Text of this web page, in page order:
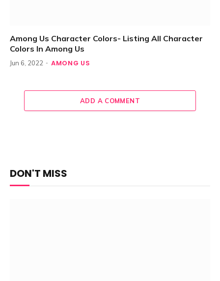
Among Us Character Colors- Listing All Character
Colors In Among Us
Jun 6, 2022 AMONG US
ADD A COMMENT
DON'T MISS